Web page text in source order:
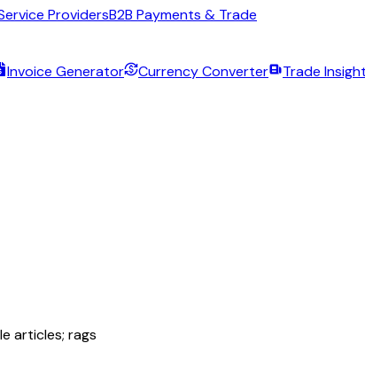
ProvidersB2B Payments & Trade
Invoice Generator Currency Converter Trade
articles; rags